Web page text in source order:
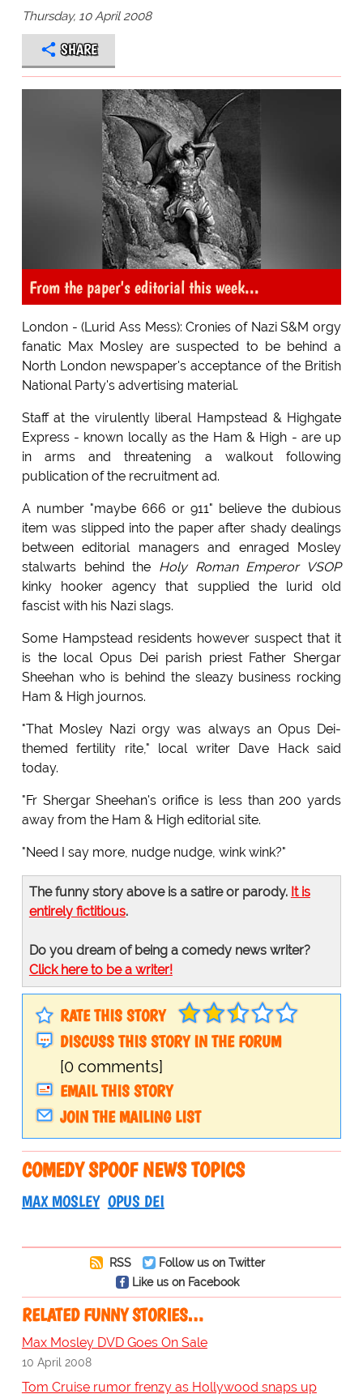
Thursday, 10 April 2008
SHARE
From the paper's editorial this week...
London - (Lurid Ass Mess): Cronies of Nazi S&M orgy
fanatic Max Mosley are suspected to be behind a
North London newspaper's acceptance of the British
National Party's advertising material.
Staff at the virulently liberal Hampstead & Highgate
Express - known locally as the Ham & High - are up
in arms and threatening a walkout following
publication of the recruitment ad.
A number "maybe 666 or 911" believe the dubious
item was slipped into the paper after shady dealings
between editorial managers and enraged Mosley
stalwarts behind the Holy Roman Emperor VSOP
kinky hooker agency that supplied the lurid old
fascist with his Nazi slags.
Some Hampstead residents however suspect that it
is the local Opus Dei parish priest Father Shergar
Sheehan who is behind the sleazy business rocking
Ham & High journos.
"That Mosley Nazi orgy was always an Opus Dei-
themed fertility rite," local writer Dave Hack said
today.
"Fr Shergar Sheehan's orifice is less than 200 yards
away from the Ham & High editorial site.
"Need I say more, nudge nudge, wink wink?"
The funny story above is a satire or parody. It is
entirely fictitious.
Do you dream of being a comedy news writer?
Click here to be a writer!
RATE THIS STORY
DISCUSS THIS STORY IN THE FORUM
[0 comments]
EMAIL THIS STORY
JOIN THE MAILING LIST
COMEDY SPOOF NEWS TOPICS
MAX MOSLEY OPUS DEI
RSS
Follow us on Twitter
Like us on Facebook
RELATED FUNNY STORIES…
Max Mosley DVD Goes On Sale
10 April 2008
Tom Cruise rumor frenzy as Hollywood snaps up